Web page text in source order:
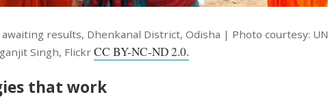
awaiting results, Dhenkanal District, Odisha | Photo courtesy: UN
Singh, FlickrCC BY-NC-ND 2.0.
that work